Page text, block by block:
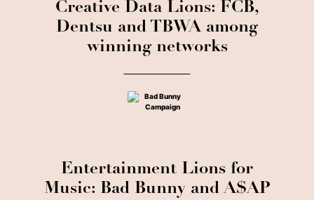
Creative Data Lions: FCB,
Dentsu and TBWA among
winning networks
Entertainment Lions for
Music: Bad Bunny and A$AP